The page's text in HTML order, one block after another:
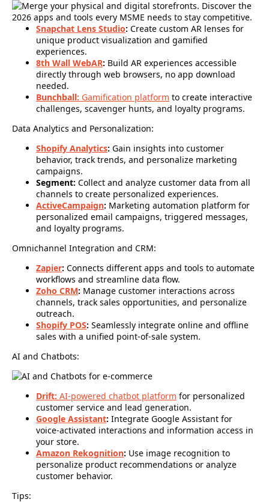
Snapchat Lens Studio: Create custom AR lenses for
unique product visualization and gamified
experiences.
8th Wall WebAR: Build AR experiences accessible
directly through web browsers, no app download
needed.
Bunchball: Gamification platform to create interactive
challenges, scavenger hunts, and loyalty programs.
Data Analytics and Personalization:
Shopify Analytics: Gain insights into customer
behavior, track trends, and personalize marketing
campaigns.
Segment: Collect and analyze customer data from all
channels to create personalized experiences.
ActiveCampaign: Marketing automation platform for
personalized email campaigns, triggered messages,
and loyalty programs.
Omnichannel Integration and CRM:
Zapier: Connects different apps and tools to automate
workflows and streamline data flow.
Zoho CRM: Manage customer interactions across
channels, track sales opportunities, and personalize
outreach.
Shopify POS: Seamlessly integrate online and offline
sales with a unified point-of-sale system.
AI and Chatbots:
Drift: AI-powered chatbot platform for personalized
customer service and lead generation.
Google Assistant: Integrate Google Assistant for
voice-activated interactions and information access in
your store.
Amazon Rekognition: Use image recognition to
personalize product recommendations or analyze
customer behavior.
Tips: